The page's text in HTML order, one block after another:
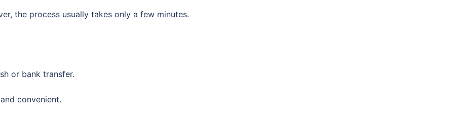
the process usually takes only a few minutes.
or bank transfer.
convenient.